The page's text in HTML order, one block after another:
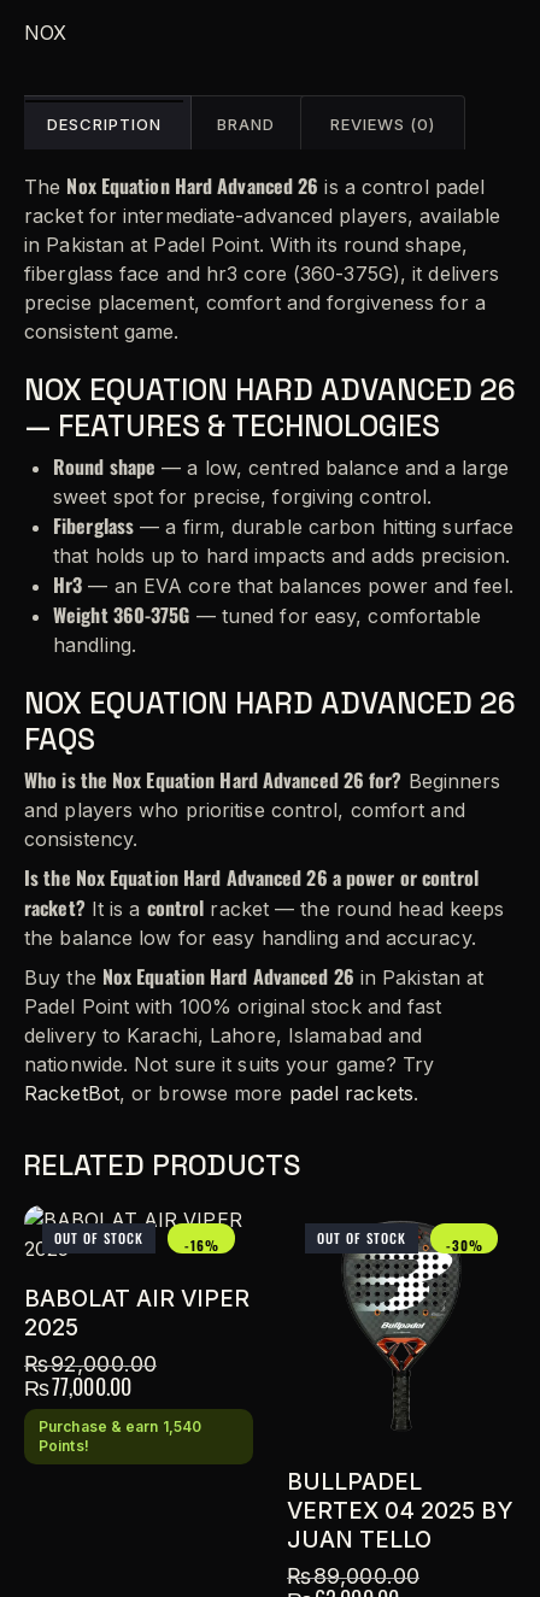
NOX
DESCRIPTION BRAND REVIEWS (0)
The Nox Equation Hard Advanced 26 is a control padel
racket for intermediate-advanced players, available
in Pakistan at Padel Point. With its round shape,
fiberglass face and hr3 core (360-375G), it delivers
precise placement, comfort and forgiveness for a
consistent game.
NOX EQUATION HARD ADVANCED 26
— FEATURES & TECHNOLOGIES
Round shape — a low, centred balance and a large
sweet spot for precise, forgiving control.
Fiberglass — a firm, durable carbon hitting surface
that holds up to hard impacts and adds precision.
Hr3 — an EVA core that balances power and feel.
Weight 360-375G — tuned for easy, comfortable
handling.
NOX EQUATION HARD ADVANCED 26
FAQS
Who is the Nox Equation Hard Advanced 26 for? Beginners
and players who prioritise control, comfort and
consistency.
Is the Nox Equation Hard Advanced 26 a power or control
racket?It is a control racket — the round head keeps
the balance low for easy handling and accuracy.
Buy the Nox Equation Hard Advanced 26 in Pakistan at
Padel Point with 100% original stock and fast
delivery to Karachi, Lahore, Islamabad and
nationwide. Not sure it suits your game? Try
RacketBot, or browse more padel rackets.
RELATED PRODUCTS
OUT OF STOCK -16%
BABOLAT AIR VIPER
2025
₨92,000.00
₨77,000.00
Purchase & earn 1,540
Points!
OUT OF STOCK -30%
BULLPADEL
VERTEX 04 2025 BY
JUAN TELLO
₨89,000.00